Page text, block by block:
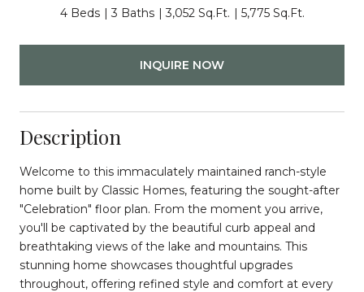
4 Beds 3 Baths 3,052 Sq.Ft. 5,775 Sq.Ft.
INQUIRE NOW
Description
Welcome to this immaculately maintained ranch-style
home built by Classic Homes, featuring the sought-after
"Celebration" floor plan. From the moment you arrive,
you'll be captivated by the beautiful curb appeal and
breathtaking views of the lake and mountains. This
stunning home showcases thoughtful upgrades
throughout, offering refined style and comfort at every